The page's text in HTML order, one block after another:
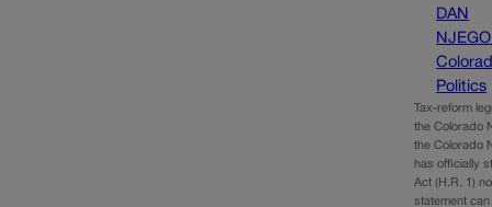
DAN
Politics
Tax-reform
the Colorado
the Colorado
has officially
Act (H.R. 1)
statement